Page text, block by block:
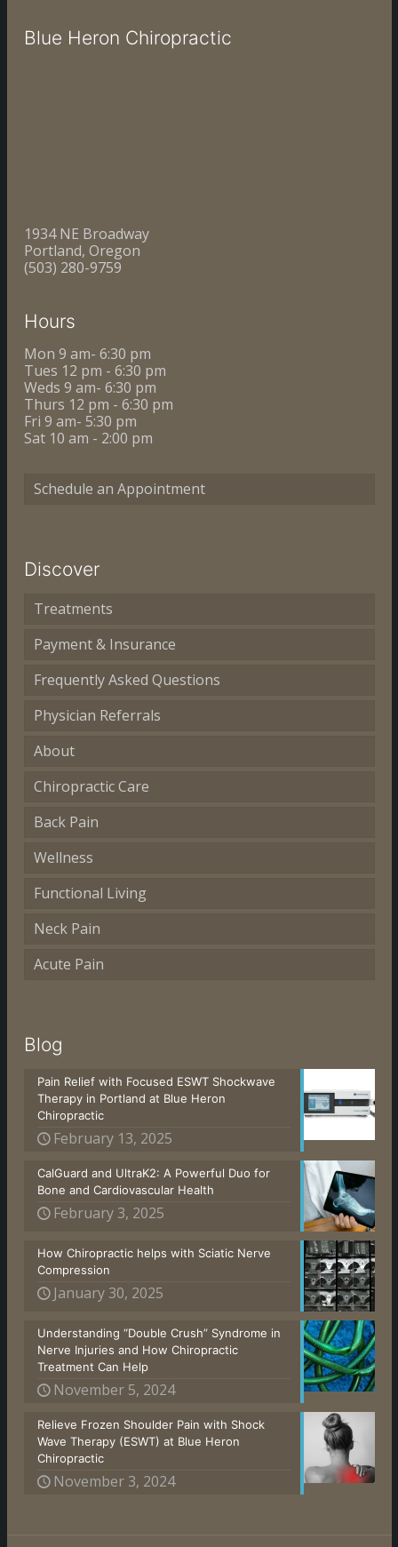
Blue Heron Chiropractic
1934 NE Broadway
Portland, Oregon
(503) 280-9759
Hours
Mon 9 am- 6:30 pm
Tues 12 pm - 6:30 pm
Weds 9 am- 6:30 pm
Thurs 12 pm - 6:30 pm
Fri 9 am- 5:30 pm
Sat 10 am - 2:00 pm
Schedule an Appointment
Discover
Treatments
Payment & Insurance
Frequently Asked Questions
Physician Referrals
About
Chiropractic Care
Back Pain
Wellness
Functional Living
Neck Pain
Acute Pain
Blog
Pain Relief with Focused ESWT Shockwave
Therapy in Portland at Blue Heron
Chiropractic
February 13, 2025
CalGuard and UltraK2: A Powerful Duo for
Bone and Cardiovascular Health
February 3, 2025
How Chiropractic helps with Sciatic Nerve
Compression
January 30, 2025
Understanding “Double Crush” Syndrome in
Nerve Injuries and How Chiropractic
Treatment Can Help
November 5, 2024
Relieve Frozen Shoulder Pain with Shock
Wave Therapy (ESWT) at Blue Heron
Chiropractic
November 3, 2024